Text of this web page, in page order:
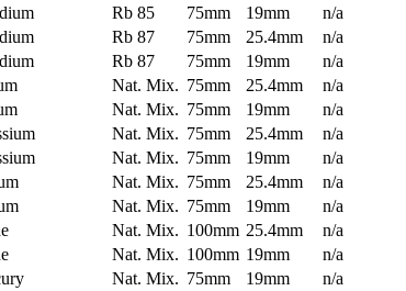
Rb 85 75mm 19mm
n/a
Rb 87 75mm 25.4mm
n/a
Rb 87 75mm 19mm
n/a
Nat. Mix. 75mm 25.4mm
n/a
Nat. Mix. 75mm 19mm
n/a
Nat. Mix. 75mm 25.4mm
n/a
Nat. Mix. 75mm 19mm
n/a
Nat. Mix. 75mm 25.4mm
n/a
Nat. Mix. 75mm 19mm
n/a
Nat. Mix. 100mm 25.4mm
n/a
Nat. Mix. 100mm 19mm
n/a
Nat. Mix. 75mm 19mm
n/a